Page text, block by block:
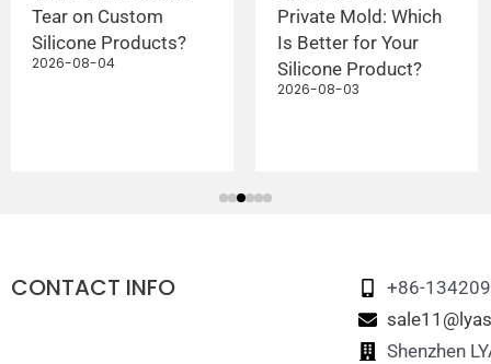
Tear on Custom
Silicone Products?
2026-08-04
Private Mold: Which
Is Better for Your
Silicone Product?
2026-08-03
CONTACT INFO
+86-
Shenzhen